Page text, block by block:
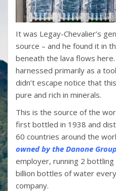
It was Legay-Chevalier’s
source – and he found it in
beneath the lava flows
harnessed primarily as a
didn’t escape notice that
pure and rich in minerals.
This is the source of the
first bottled in 1938 and
60 countries around the
owned by the Danone
employer, running 2
billion bottles of water
company.